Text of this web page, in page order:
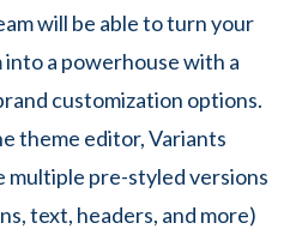
will be able to turn your
into a powerhouse with a
customization options.
theme editor, Variants
multiple pre-styled versions
text, headers, and more)